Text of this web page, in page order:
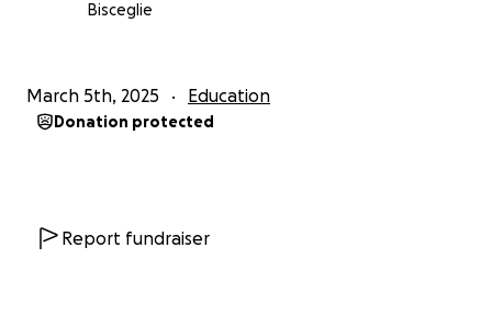
Bisceglie
March 5th, 2025 Education
Donation protected
Report fundraiser